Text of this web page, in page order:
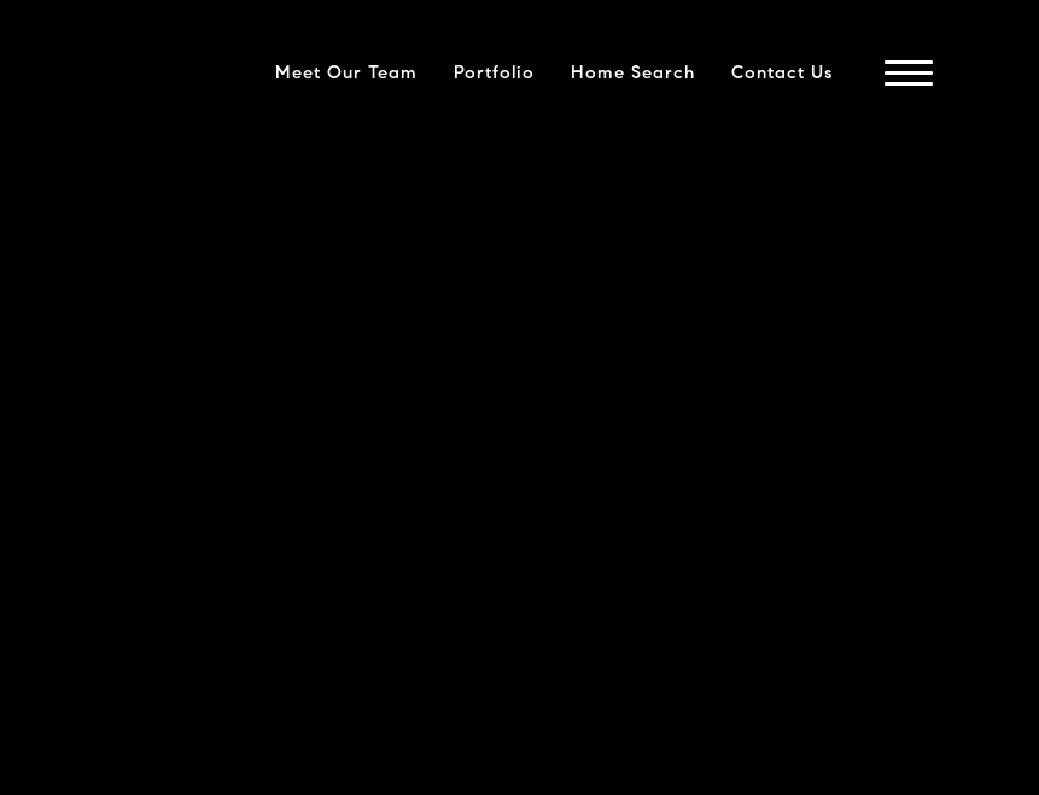
Meet Our Team Portfolio Home Search Contact Us